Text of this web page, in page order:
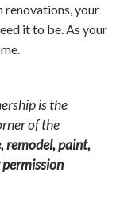
renovations, your
it to be. As your
is the
of the
remodel, paint,